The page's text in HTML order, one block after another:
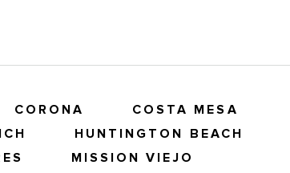
CORONA
COSTA MESA
HUNTINGTON BEACH
MISSION VIEJO